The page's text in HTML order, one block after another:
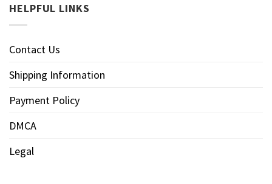
HELPFUL LINKS
Contact Us
Shipping Information
Payment Policy
DMCA
Legal